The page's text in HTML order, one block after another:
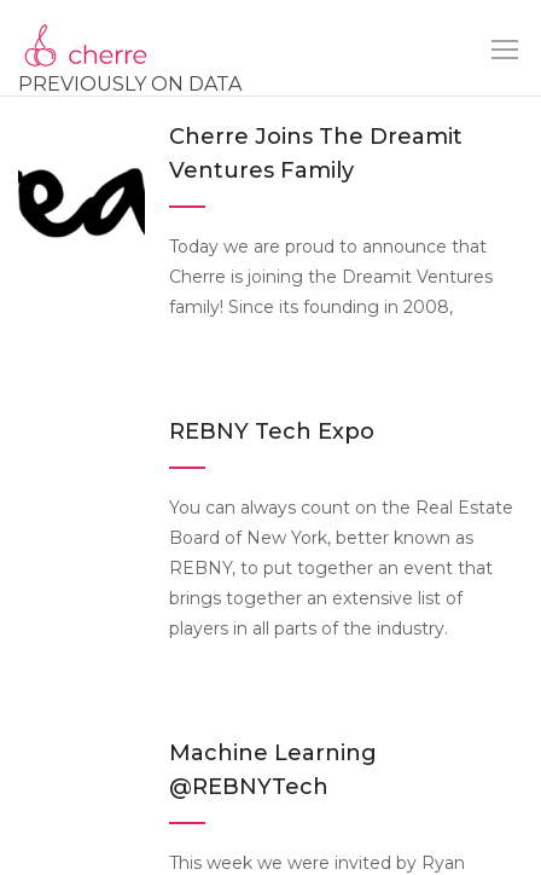
PREVIOUSLY ON DATA
Cherre Joins The Dreamit
Ventures Family
Today we are proud to announce that
Cherre is joining the Dreamit Ventures
family! Since its founding in 2008,
REBNY Tech Expo
You can always count on the Real Estate
Board of New York, better known as
REBNY, to put together an event that
brings together an extensive list of
players in all parts of the industry.
Machine Learning
@REBNYTech
This week we were invited by Ryan